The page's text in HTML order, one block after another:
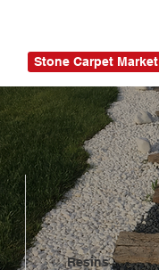
Stone Carpet Market
Resins